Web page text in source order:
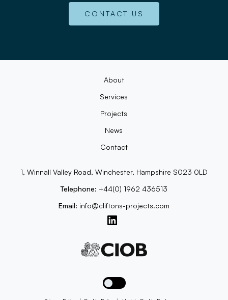
CONTACT US
About
Services
Projects
News
Contact
1, Winnall Valley Road, Winchester, Hampshire S023 0LD
Telephone: +44(0) 1962 436513
Email: info@cliftons-projects.com
Toggle dark mode